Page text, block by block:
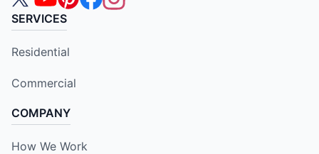
SERVICES
Residential
Commercial
COMPANY
How We Work